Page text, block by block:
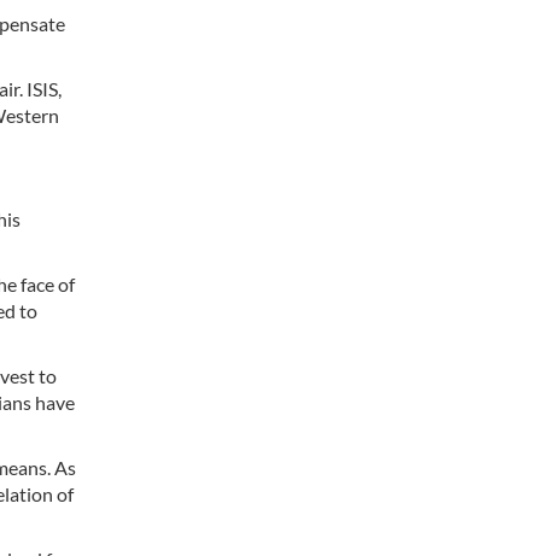
ISIS,
face of
to
to
have
As
of